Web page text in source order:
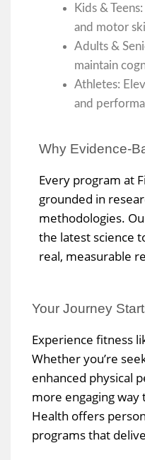
Kids &
and motor
Adults &
maintain
Athletes:
and
Why Evidence-
Every program at
grounded in
methodologies.
the latest science
real, measurable
Your Journey
Experience fitness
Whether you’re
enhanced physical
more engaging way
Health offers
programs that